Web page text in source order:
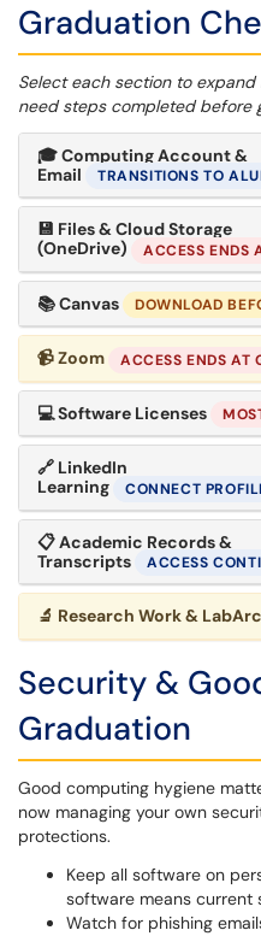
Graduation
Select each section to expand
need steps completed before
🎓Computing Account &
Email
TRANSITIONS TO
💾 Files & Cloud Storage
(OneDrive)
ACCESS ENDS
📚Canvas DOWNLOAD
📹Zoom ACCESS ENDS AT
💻Software Licenses
🔗 LinkedIn
Learning
CONNECT
📋Academic Records &
Transcripts
ACCESS
🔬 Research Work &
Security &
Graduation
Good computing hygiene
now managing your own
protections.
Keep all software on
software means current
Watch for phishing